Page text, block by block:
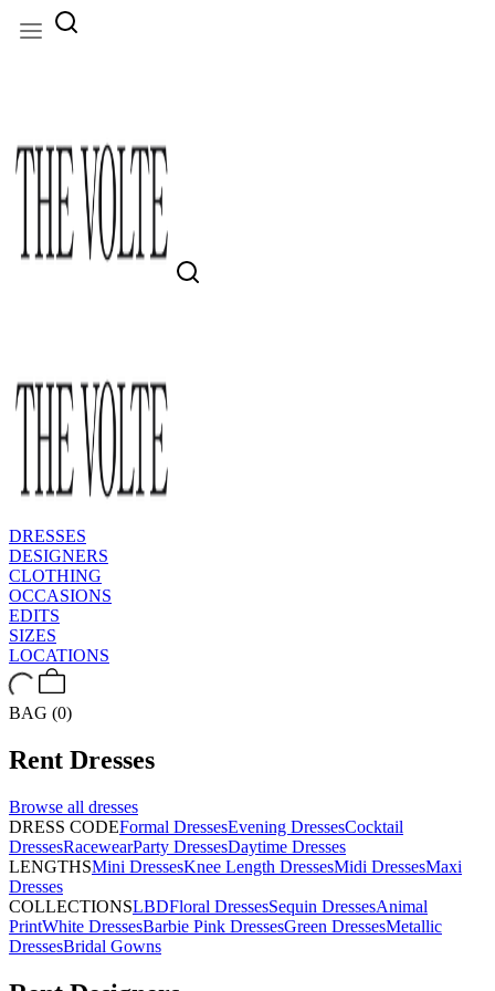
DRESSES
DESIGNERS
CLOTHING
OCCASIONS
EDITS
SIZES
LOCATIONS
BAG (0)
Rent Dresses
Browse all dresses
DRESS CODEFormal DressesEvening DressesCocktail
DressesRacewearParty DressesDaytime Dresses
LENGTHSMini DressesKnee Length DressesMidi DressesMaxi
Dresses
COLLECTIONSLBDFloral DressesSequin DressesAnimal
PrintWhite DressesBarbie Pink DressesGreen DressesMetallic
DressesBridal Gowns